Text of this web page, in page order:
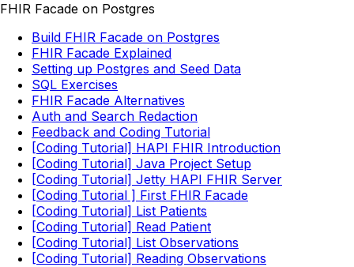
FHIR Facade on Postgres
Build FHIR Facade on Postgres
FHIR Facade Explained
Setting up Postgres and Seed Data
SQL Exercises
FHIR Facade Alternatives
Auth and Search Redaction
Feedback and Coding Tutorial
[Coding Tutorial] HAPI FHIR Introduction
[Coding Tutorial] Java Project Setup
[Coding Tutorial] Jetty HAPI FHIR Server
[Coding Tutorial ] First FHIR Facade
[Coding Tutorial] List Patients
[Coding Tutorial] Read Patient
[Coding Tutorial] List Observations
[Coding Tutorial] Reading Observations